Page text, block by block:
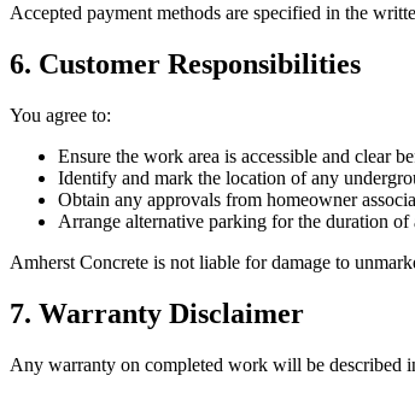
Accepted payment methods are specified in the
6. Customer Responsibilities
You agree to:
Ensure the work area is accessible and clear
Identify and mark the location of any
Obtain any approvals from homeowner
Arrange alternative parking for the duration
Amherst Concrete is not liable for damage to
7. Warranty Disclaimer
Any warranty on completed work will be described